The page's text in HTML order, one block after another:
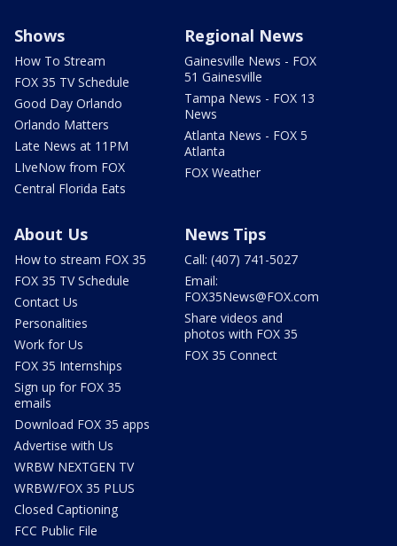
Shows
How To Stream
FOX 35 TV Schedule
Good Day Orlando
Orlando Matters
Late News at 11PM
LIveNow from FOX
Central Florida Eats
Regional News
Gainesville News - FOX
51 Gainesville
Tampa News - FOX 13
News
Atlanta News - FOX 5
Atlanta
FOX Weather
About Us
How to stream FOX 35
FOX 35 TV Schedule
Contact Us
Personalities
Work for Us
FOX 35 Internships
Sign up for FOX 35
emails
Download FOX 35 apps
Advertise with Us
WRBW NEXTGEN TV
WRBW/FOX 35 PLUS
Closed Captioning
FCC Public File
News Tips
Call: (407) 741-5027
Email:
FOX35News@FOX.com
Share videos and
photos with FOX 35
FOX 35 Connect